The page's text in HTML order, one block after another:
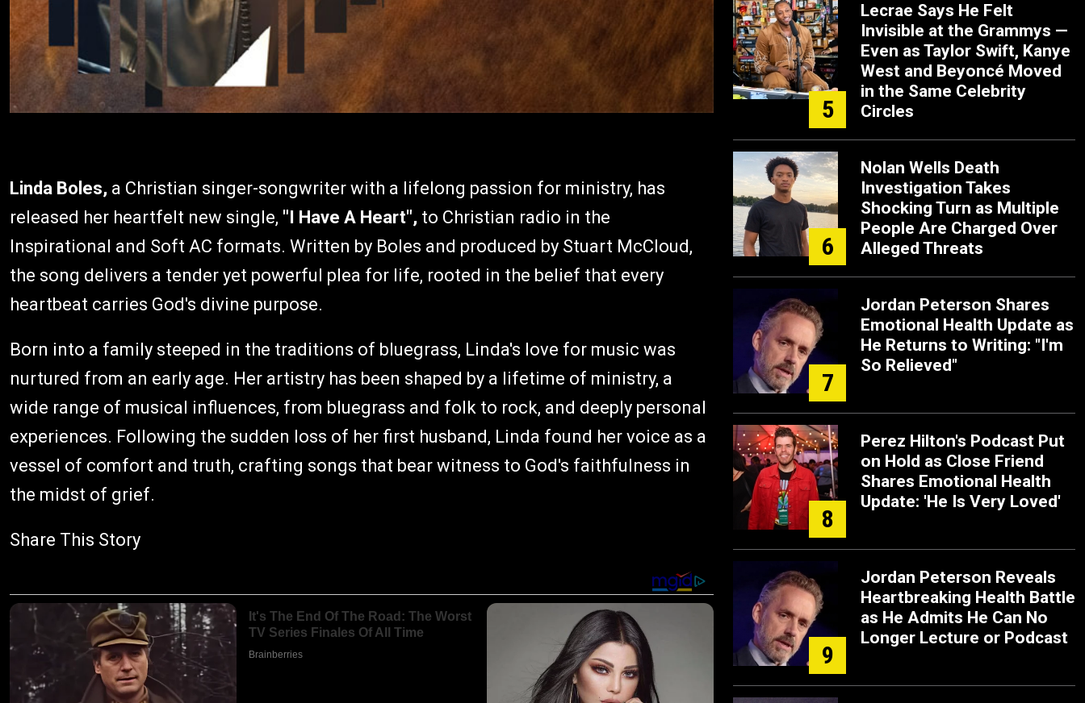
Linda Boles, a Christian singer-songwriter with a lifelong passion for ministry, has
released her heartfelt new single, "I Have A Heart", to Christian radio in the
Inspirational and Soft AC formats. Written by Boles and produced by Stuart McCloud,
the song delivers a tender yet powerful plea for life, rooted in the belief that every
heartbeat carries God's divine purpose.
Born into a family steeped in the traditions of bluegrass, Linda's love for music was
nurtured from an early age. Her artistry has been shaped by a lifetime of ministry, a
wide range of musical influences, from bluegrass and folk to rock, and deeply personal
experiences. Following the sudden loss of her first husband, Linda found her voice as a
vessel of comfort and truth, crafting songs that bear witness to God's faithfulness in
the midst of grief.
Share This Story
5
Lecrae Says He Felt
Invisible at the Grammys —
Even as Taylor Swift, Kanye
West and Beyoncé Moved
in the Same Celebrity
Circles
6
Nolan Wells Death
Investigation Takes
Shocking Turn as Multiple
People Are Charged Over
Alleged Threats
7
Jordan Peterson Shares
Emotional Health Update as
He Returns to Writing: "I'm
So Relieved"
8
Perez Hilton's Podcast Put
on Hold as Close Friend
Shares Emotional Health
Update: 'He Is Very Loved'
9
Jordan Peterson Reveals
Heartbreaking Health Battle
as He Admits He Can No
Longer Lecture or Podcast